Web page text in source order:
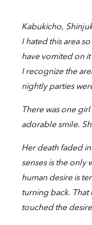
Kabukicho,
I hated this area
have vomited on it
I recognize the
nightly parties
There was one
adorable smile.
Her death faded
senses is the only
human desire is
turning back. That
touched the